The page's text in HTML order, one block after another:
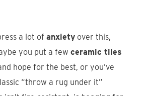
a lot ofanxiety over this,
you put a fewceramic tiles
hope for the best, or you’ve
“throw a rug under it”